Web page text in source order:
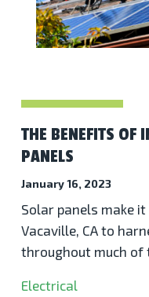
THE BENEFITS OF
PANELS
January 16, 2023
Solar panels make
Vacaville, CA to
throughout much of
Electrical